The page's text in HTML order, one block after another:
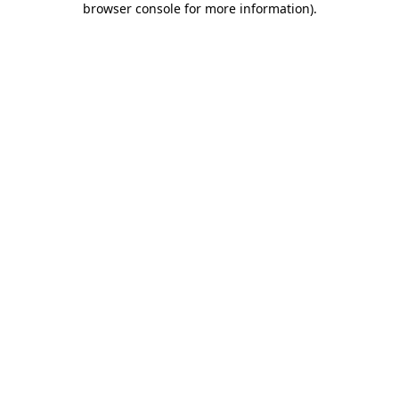
browser console for more information).